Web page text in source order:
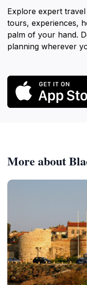
Explore expert
tours, experiences,
palm of your hand.
planning wherever
More about